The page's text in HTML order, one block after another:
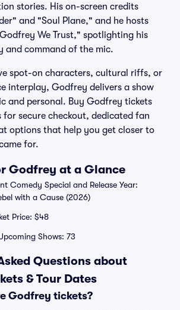
stories. His on-screen credits
and "Soul Plane," and he hosts
We Trust," spotlighting his
and command of the mic.
spot-on characters, cultural riffs, or
interplay, Godfrey delivers a show
and personal. Buy Godfrey tickets
for secure checkout, dedicated fan
options that help you get closer to
for.
Godfrey at a Glance
Comedy Special and Release Year:
with a Cause (2026)
Price: $48
Shows: 73
Questions about
& Tour Dates
Godfrey tickets?